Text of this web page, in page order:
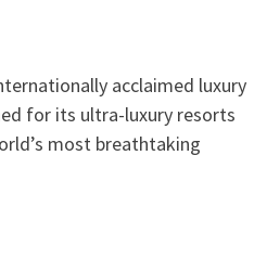
acclaimed luxury
for its ultra-luxury resorts
most breathtaking